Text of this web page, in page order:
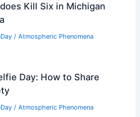
Kill Six in Michigan
/ Atmospheric Phenomena
Day: How to Share
/ Atmospheric Phenomena